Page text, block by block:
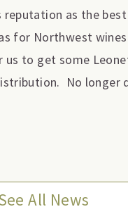
reputation as the
for Northwest
us to get some
No longer
All News